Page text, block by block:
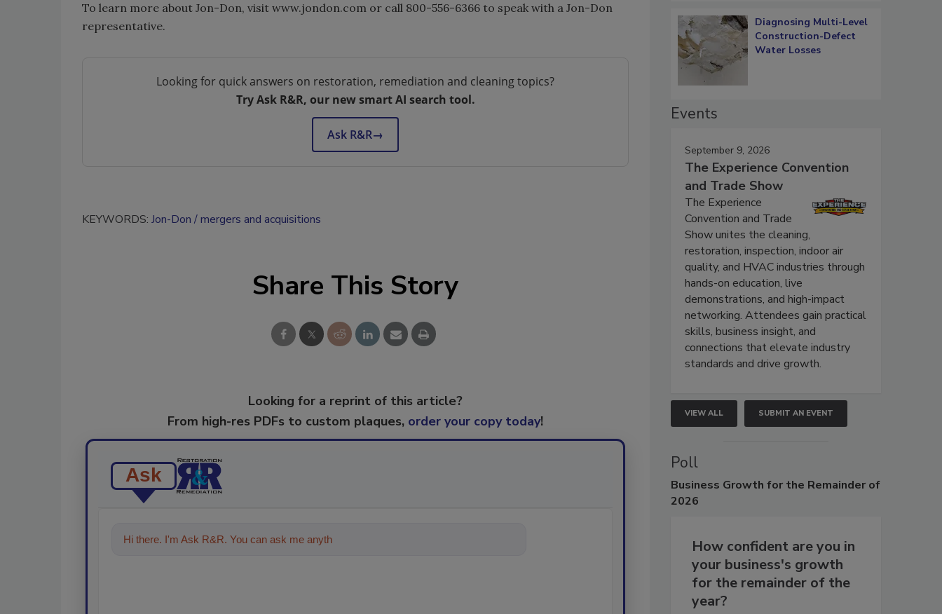
To learn more about Jon-Don, visit www.jondon.com or call 800-556-6366 to speak with a Jon-Don
representative.
Looking for quick answers on restoration, remediation and cleaning topics?
Try Ask R&R, our new smart AI search tool.
Ask R&R→
KEYWORDS: Jon-Don mergers and acquisitions
Share This Story
Looking for a reprint of this article?
From high-res PDFs to custom plaques, order your copy today!
Ask
Hi there. I'm Ask R&R. You can ask me anything about trends, best prac
Diagnosing Multi-Level
Construction-Defect
Water Losses
Events
September 9, 2026
The Experience Convention
and Trade Show
The Experience
Convention and Trade
Show unites the cleaning,
restoration, inspection, indoor air
quality, and HVAC industries through
hands-on education, live
demonstrations, and high-impact
networking. Attendees gain practical
skills, business insight, and
connections that elevate industry
standards and drive growth.
VIEW ALL SUBMIT AN EVENT
Poll
Business Growth for the Remainder of
2026
How confident are you in
your business's growth
for the remainder of the
year?